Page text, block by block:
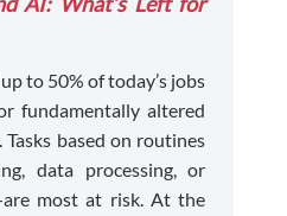
to 50% of today’s jobs
fundamentally altered
based on routines
data processing, or
most at risk. At the